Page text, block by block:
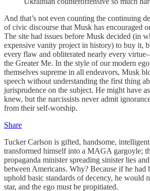
And that’s not even counting the continuing
of civic discourse that Musk has encouraged
The site had issues before Musk decided (in
expensive vanity project in history) to buy it,
every flaw and obliterated nearly every
the Greater Me. In the style of our modern
themselves supreme in all endeavors, Musk
speech without understanding the first thing
jurisprudence on the subject. He might have
knew, but the narcissists never admit
from their self-worship.
Share
Tucker Carlson is gifted, handsome,
transformed himself into a MAGA gargoyle;
propaganda minister spreading sinister lies
between Americans. Why? Because if he had
uphold basic standards of decency, he would
star, and the ego must be propitiated.